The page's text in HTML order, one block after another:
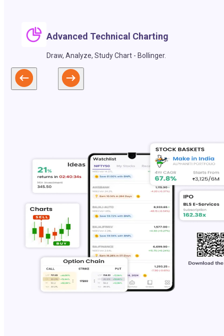
Advanced Technical Charting
Draw, Analyze, Study Chart - Bollinger.